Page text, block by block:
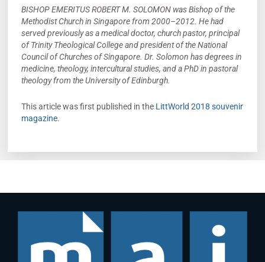
BISHOP EMERITUS ROBERT M. SOLOMON was Bishop of the
Methodist Church in Singapore from 2000–2012. He had
served previously as a medical doctor, church pastor, principal
of Trinity Theological College and president of the National
Council of Churches of Singapore. Dr. Solomon has degrees in
medicine, theology, intercultural studies, and a PhD in pastoral
theology from the University of Edinburgh.
This article was first published in the LittWorld 2018 souvenir
magazine.